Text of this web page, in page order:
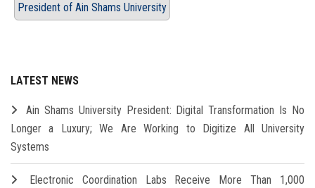
President of Ain Shams University
LATEST NEWS
Ain Shams University President: Digital Transformation Is No
Longer a Luxury; We Are Working to Digitize All University
Systems
Electronic Coordination Labs Receive More Than 1,000